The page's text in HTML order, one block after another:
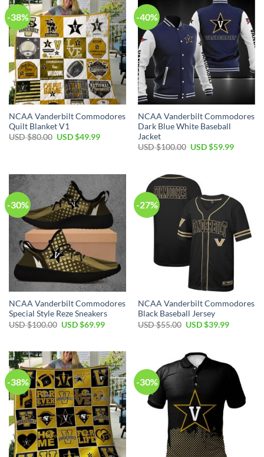
-38%
NCAA Vanderbilt Commodores
Quilt Blanket V1
USD $80.00 USD $49.99
-40%
NCAA Vanderbilt Commodores
Dark Blue White Baseball
Jacket
USD $100.00 USD $59.99
-30%
NCAA Vanderbilt Commodores
Special Style Reze Sneakers
USD $100.00 USD $69.99
-27%
NCAA Vanderbilt Commodores
Black Baseball Jersey
USD $55.00 USD $39.99
-38% -30%